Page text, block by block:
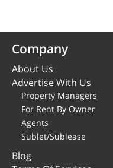
Company
About Us
Advertise With Us
Property Managers
For Rent By Owner
Agents
Sublet/Sublease
Blog